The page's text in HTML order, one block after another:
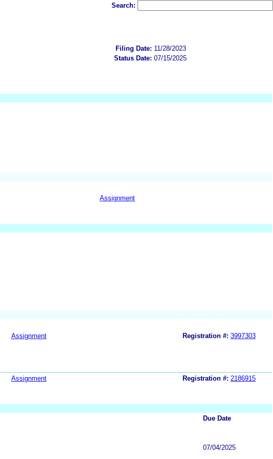
Search:
Filing Date: 11/28/2023
Status Date: 07/15/2025
Assignment
Assignment Registration #: 3997303
Assignment Registration #: 2186915
Due Date
07/04/2025